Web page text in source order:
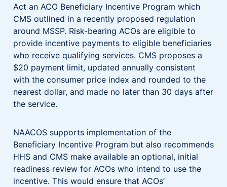
Act an ACO Beneficiary Incentive Program which
CMS outlined in a recently proposed regulation
around MSSP. Risk-bearing ACOs are eligible to
provide incentive payments to eligible beneficiaries
who receive qualifying services. CMS proposes a
$20 payment limit, updated annually consistent
with the consumer price index and rounded to the
nearest dollar, and made no later than 30 days after
the service.
NAACOS supports implementation of the
Beneficiary Incentive Program but also recommends
HHS and CMS make available an optional, initial
readiness review for ACOs who intend to use the
incentive. This would ensure that ACOs’